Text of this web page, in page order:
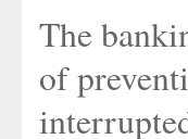
The
of